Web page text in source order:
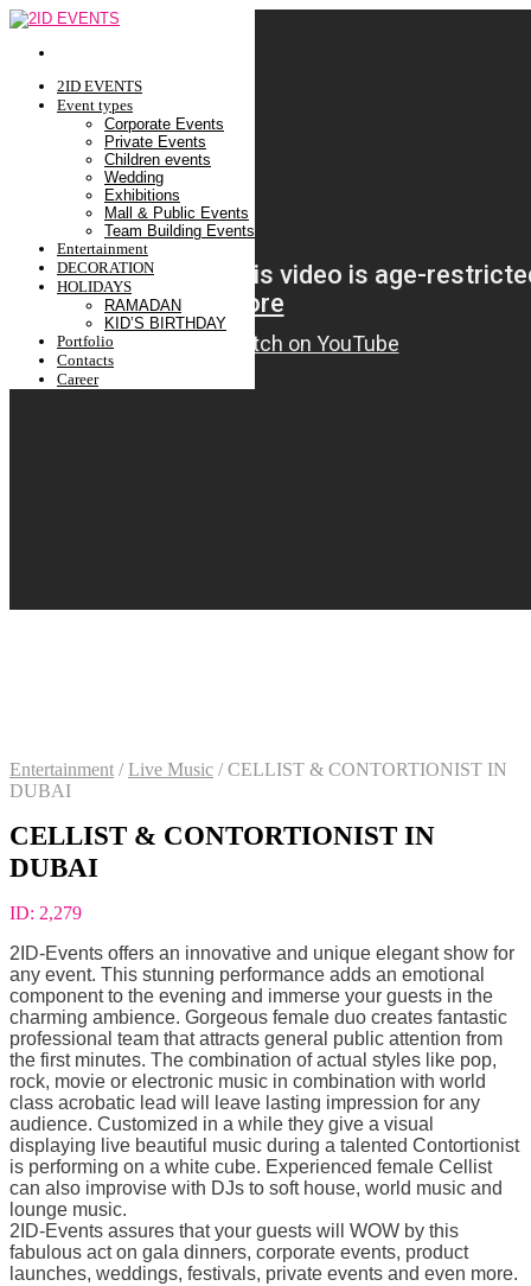
2ID EVENTS
Event types
Corporate Events
Private Events
Children events
Wedding
Exhibitions
Mall & Public Events
Team Building Events
Entertainment
DECORATION
HOLIDAYS
RAMADAN
KID’S BIRTHDAY
Portfolio
Contacts
Career
Entertainment / Live Music /CELLIST & CONTORTIONIST IN
DUBAI
CELLIST & CONTORTIONIST IN
DUBAI
ID: 2,279
2ID-Events offers an innovative and unique elegant show for
any event. This stunning performance adds an emotional
component to the evening and immerse your guests in the
charming ambience. Gorgeous female duo creates fantastic
professional team that attracts general public attention from
the first minutes. The combination of actual styles like pop,
rock, movie or electronic music in combination with world
class acrobatic lead will leave lasting impression for any
audience. Customized in a while they give a visual
displaying live beautiful music during a talented Contortionist
is performing on a white cube. Experienced female Cellist
can also improvise with DJs to soft house, world music and
lounge music.
2ID-Events assures that your guests will WOW by this
fabulous act on gala dinners, corporate events, product
launches, weddings, festivals, private events and even more.